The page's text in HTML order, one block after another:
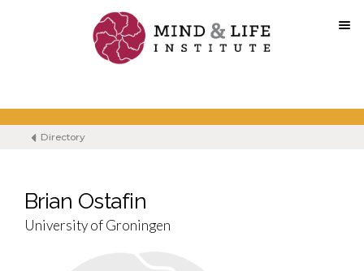
content
Directory
Brian Ostafin
University of Groningen